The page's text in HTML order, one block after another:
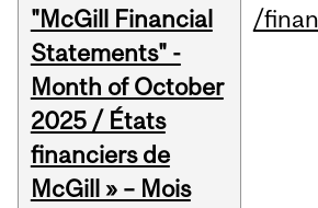
"McGill Financial
Statements" -
Month of October
2025 / États
financiers de
McGill » – Mois
/